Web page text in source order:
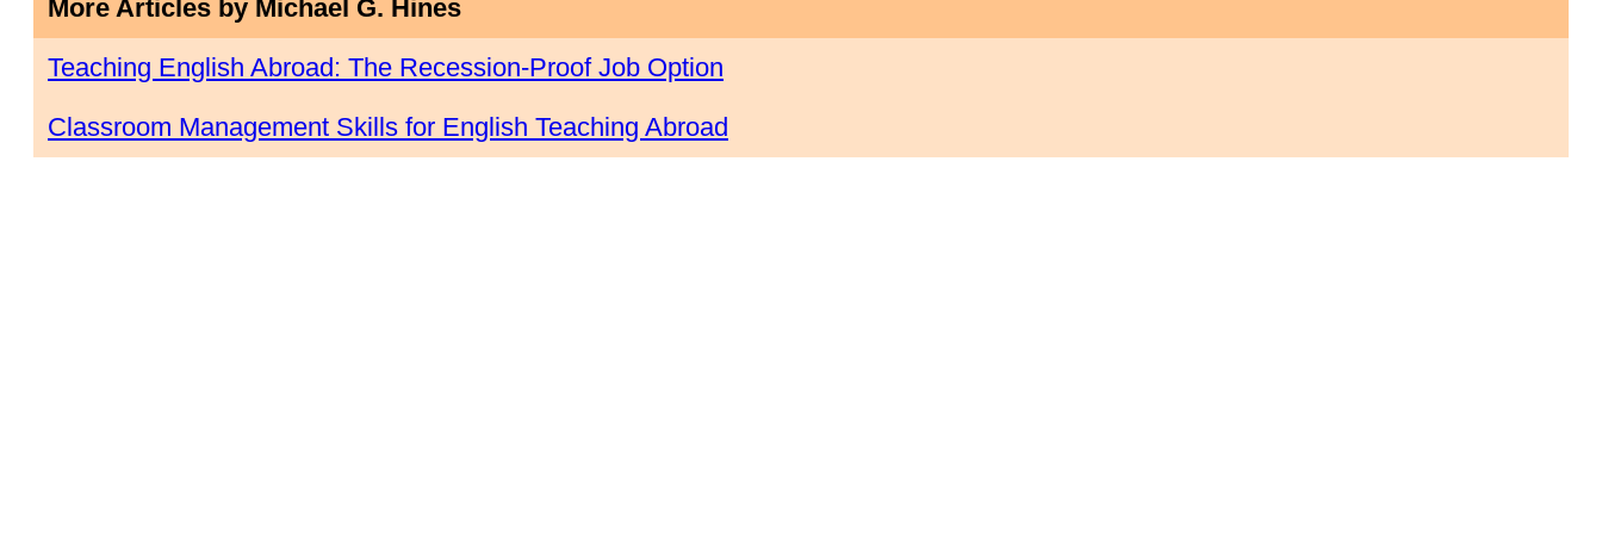
More Articles by Michael G. Hines
Teaching English Abroad: The Recession-Proof Job Option
Classroom Management Skills for English Teaching Abroad